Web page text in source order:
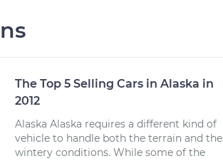
The Top 5 Selling Cars in Alaska in
2012
Alaska Alaska requires a different kind of
vehicle to handle both the terrain and the
wintery conditions. While some of the